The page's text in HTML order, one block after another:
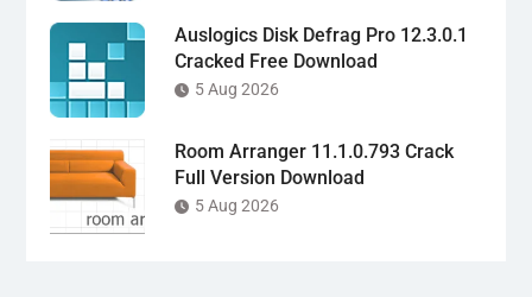
Auslogics Disk Defrag Pro 12.3.0.1
Cracked Free Download
5 Aug 2026
Room Arranger 11.1.0.793 Crack
Full Version Download
5 Aug 2026